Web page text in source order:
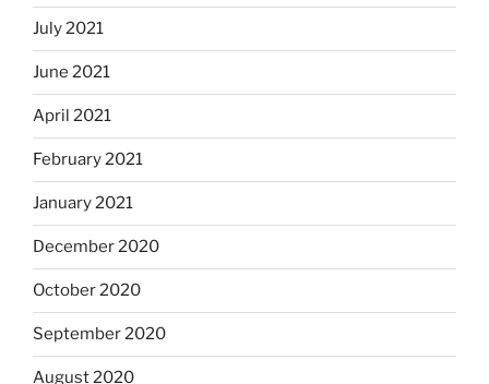
July 2021
June 2021
April 2021
February 2021
January 2021
December 2020
October 2020
September 2020
August 2020